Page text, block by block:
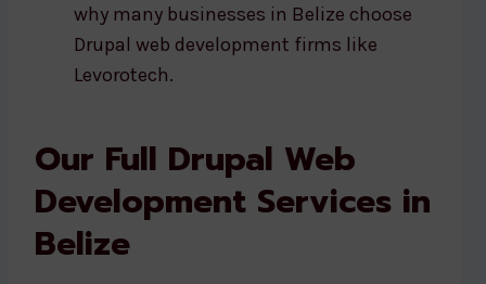
why many businesses in Belize choose
Drupal web development firms like
Levorotech.
Our Full Drupal Web
Development Services in
Belize